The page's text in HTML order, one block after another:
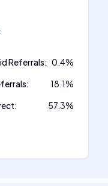
Referrals: 0.4%
: 18.1%
: 57.3%